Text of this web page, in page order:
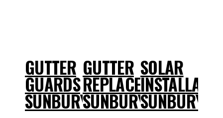
GUTTER
GUARDS
SUNBURY
GUTTER
REPLACEMENT
SUNBURY
SOLAR
SUNBURY